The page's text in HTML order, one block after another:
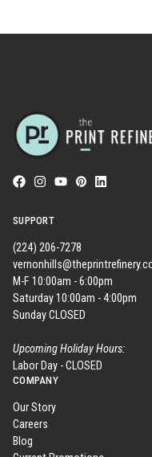
SUPPORT
(224) 206-7278
M-F 10:00am - 6:00pm
Saturday 10:00am - 4:00pm
Sunday CLOSED
Upcoming Holiday Hours:
Labor Day - CLOSED
COMPANY
Our Story
Careers
Blog